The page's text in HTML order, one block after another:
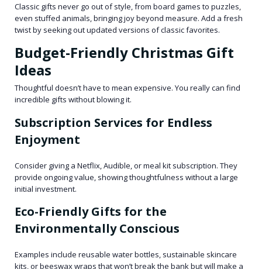
Classic gifts never go out of style, from board games to puzzles,
even stuffed animals, bringing joy beyond measure. Add a fresh
twist by seeking out updated versions of classic favorites.
Budget-Friendly Christmas Gift
Ideas
Thoughtful doesn’t have to mean expensive. You really can find
incredible gifts without blowing it.
Subscription Services for Endless
Enjoyment
Consider giving a Netflix, Audible, or meal kit subscription. They
provide ongoing value, showing thoughtfulness without a large
initial investment.
Eco-Friendly Gifts for the
Environmentally Conscious
Examples include reusable water bottles, sustainable skincare
kits, or beeswax wraps that won’t break the bank but will make a